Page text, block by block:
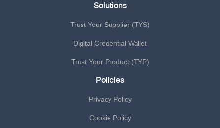
Solutions
Trust Your Supplier (TYS)
Digital Credential Wallet
Trust Your Product (TYP)
Policies
Privacy Policy
Cookie Policy